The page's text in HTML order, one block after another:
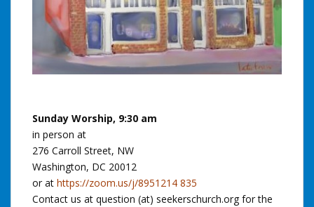
Sunday Worship, 9:30 am
in person at
276 Carroll Street, NW
Washington, DC 20012
or at https://zoom.us/j/8951214 835
Contact us at question (at) seekerschurch.org for the